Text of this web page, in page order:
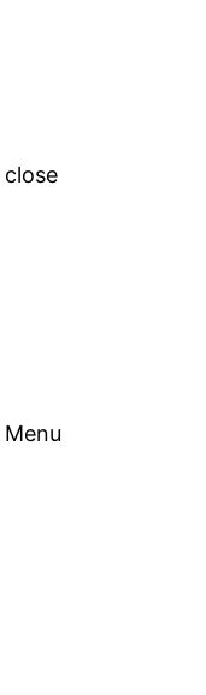
close
Menu